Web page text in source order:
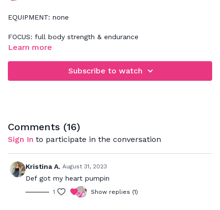
EQUIPMENT: none
FOCUS: full body strength & endurance
Learn more
Subscribe to watch
Comments (16)
Sign In to participate in the conversation
Kristina A. August 31, 2023
Def got my heart pumpin
1 Show replies (1)